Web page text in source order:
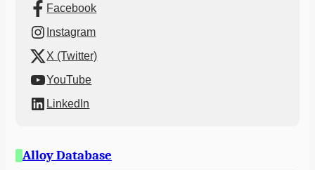
Facebook
Instagram
X (Twitter)
YouTube
LinkedIn
Alloy Database